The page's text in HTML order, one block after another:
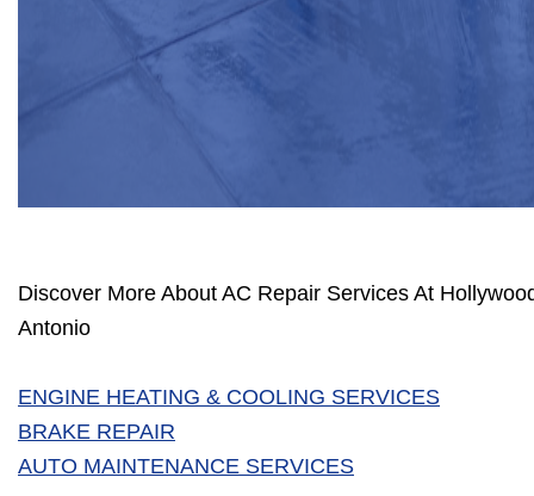
Discover More About AC Repair Services At
Antonio
ENGINE HEATING & COOLING SERVICES
BRAKE REPAIR
AUTO MAINTENANCE SERVICES